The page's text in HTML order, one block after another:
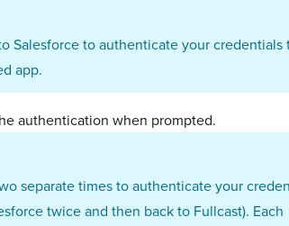
Salesforce to authenticate your credentials
app.
authentication when prompted.
separate times to authenticate your
twice and then back to Fullcast). Each